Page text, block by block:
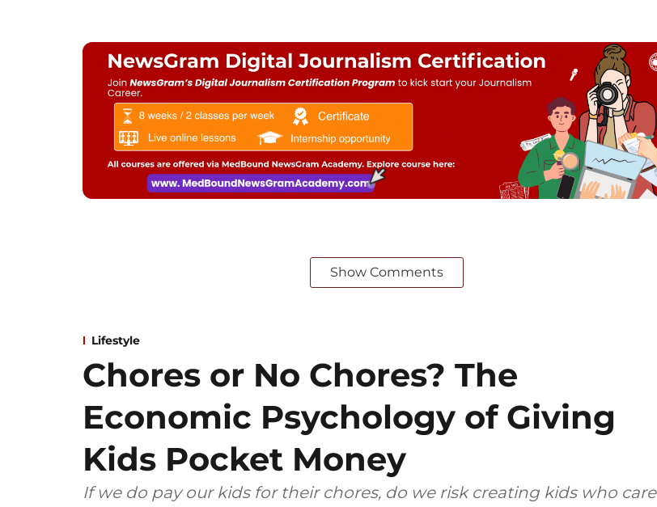
Show Comments
Lifestyle
Chores or No Chores? The
Economic Psychology of Giving
Kids Pocket Money
If we do pay our kids for their chores, do we risk creating kids who care